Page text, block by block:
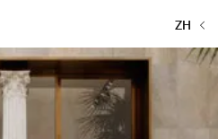
ZH